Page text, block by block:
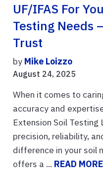
UF/IFAS For
Testing Needs
Trust
by Mike Loizzo
August 24, 2025
When it comes to
accuracy and
Extension Soil
precision, reliability,
difference in your soil
offers a ... READ MORE